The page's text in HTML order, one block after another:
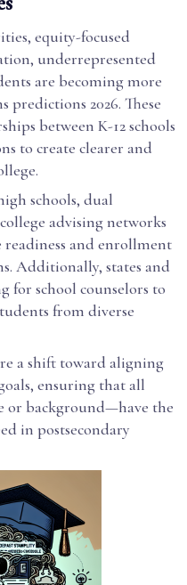
equity-focused
underrepresented
are becoming more
2026. These
between K-12 schools
to create clearer and
schools, dual
advising networks
readiness and enrollment
Additionally, states and
for school counselors to
from diverse
a shift toward aligning
ensuring that all
or background—have the
in postsecondary